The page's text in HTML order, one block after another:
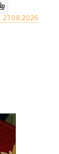
27.08.2026